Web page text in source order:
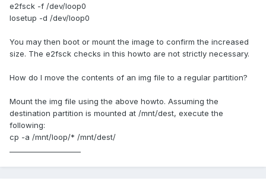
e2fsck -f /dev/loop0
losetup -d /dev/loop0
You may then boot or mount the image to confirm the increased
size. The e2fsck checks in this howto are not strictly necessary.
How do I move the contents of an img file to a regular partition?
Mount the img file using the above howto. Assuming the
destination partition is mounted at /mnt/dest, execute the
following:
cp -a /mnt/loop/* /mnt/dest/